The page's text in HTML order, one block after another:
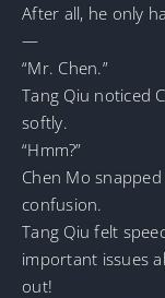
After all, he only
—
“Mr. Chen.”
Tang Qiu noticed
softly.
“Hmm?”
Chen Mo
confusion.
Tang Qiu felt
important issues
out!